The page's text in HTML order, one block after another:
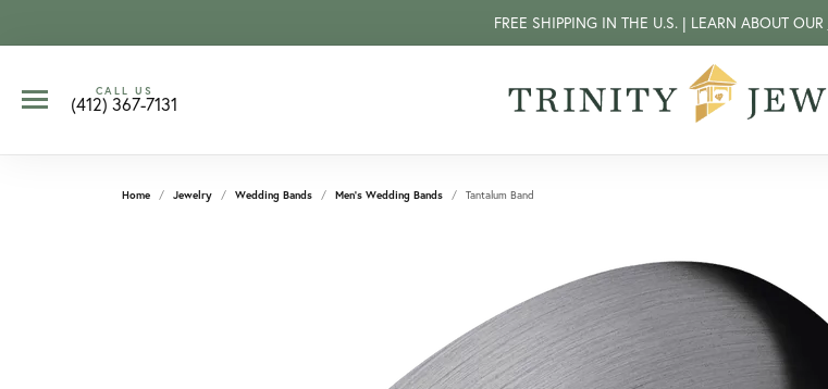
FREE SHIPPING IN THE U.S. | LEARN ABOUT OUR
CALL US
(412) 367-7131
Home Jewelry Wedding Bands Men's Wedding Bands Tantalum Band